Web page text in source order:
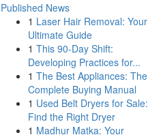
Published News
1 Laser Hair Removal: Your
Ultimate Guide
1 This 90-Day Shift:
Developing Practices for...
1 The Best Appliances: The
Complete Buying Manual
1 Used Belt Dryers for Sale:
Find the Right Dryer
1 Madhur Matka: Your